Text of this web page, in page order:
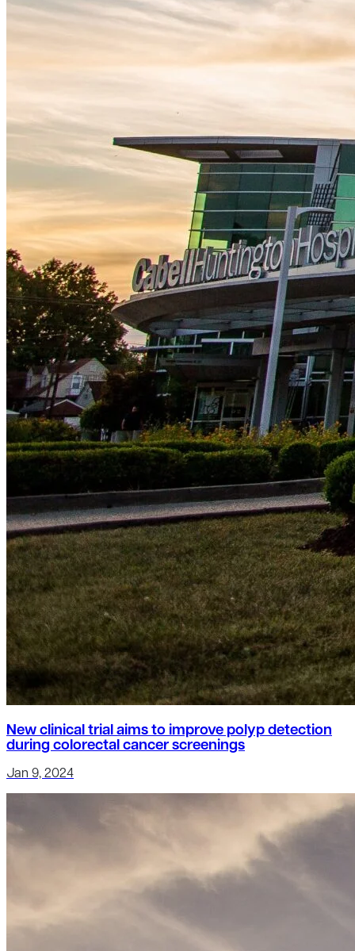
New clinical trial aims to improve polyp detection
during colorectal cancer screenings
Jan 9, 2024